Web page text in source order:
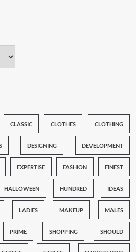
CLASSIC CLOTHES CLOTHING
DESIGNING DEVELOPMENT
EXPERTISE FASHION FINEST
HALLOWEEN HUNDRED IDEAS
LADIES MAKEUP MALES
PRIME SHOPPING SHOULD